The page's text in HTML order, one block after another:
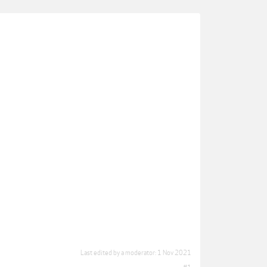
Last edited by a moderator: 1 Nov 2021